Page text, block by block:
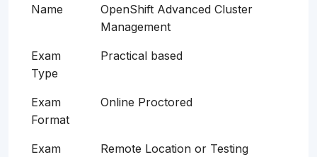
Name
OpenShift Advanced Cluster
Management
Exam
Type
Practical based
Exam
Format
Online Proctored
Exam
Remote Location or Testing